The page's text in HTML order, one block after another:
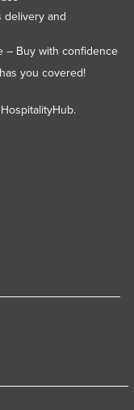
delivery and
– Buy with confidence
you covered!